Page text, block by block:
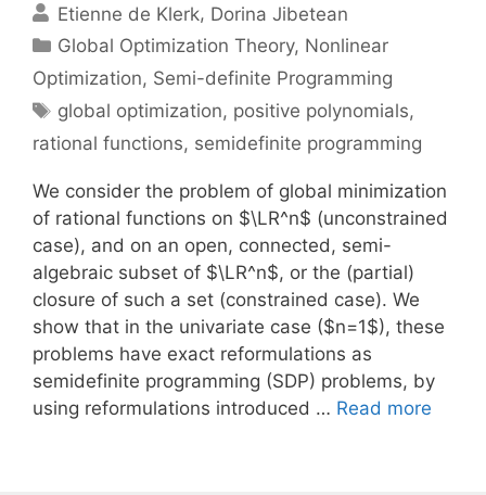
Etienne de Klerk Dorina Jibetean
Categories
Global Optimization Theory, Nonlinear
Optimization, Semi-definite Programming
Tags
global optimization, positive polynomials,
rational functions, semidefinite programming
We consider the problem of global minimization
of rational functions on $\LR^n$ (unconstrained
case), and on an open, connected, semi-
algebraic subset of $\LR^n$, or the (partial)
closure of such a set (constrained case). We
show that in the univariate case ($n=1$), these
problems have exact reformulations as
semidefinite programming (SDP) problems, by
using reformulations introduced … Read more